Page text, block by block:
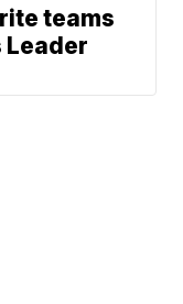
teams
Leader